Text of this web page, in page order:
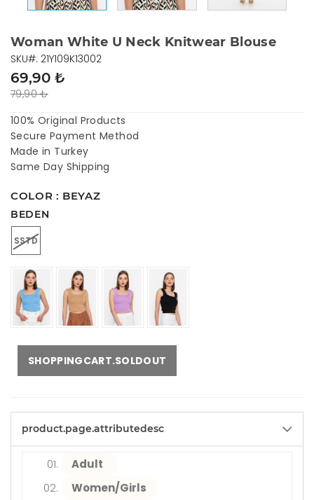
Woman White U Neck Knitwear Blouse
79,90 ₺
69,90 ₺
SKU#: 21Y109K13002
100% Original Products
Secure Payment Method
Made in Turkey
Same Day Shipping
COLOR : BEYAZ
BEDEN
SSTD
SHOPPINGCART.SOLDOUT
product.page.attributedesc
Adult
Women/Girls